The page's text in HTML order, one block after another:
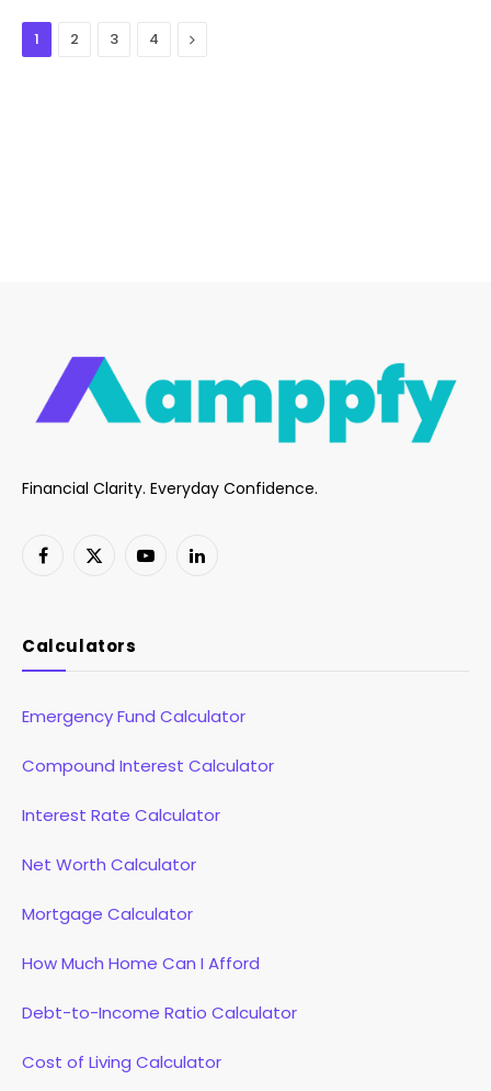
1 2 3 4 Next
Financial Clarity. Everyday Confidence.
Facebook
X
YouTubeLinkedIn
Calculators
Emergency Fund Calculator
Compound Interest Calculator
Interest Rate Calculator
Net Worth Calculator
Mortgage Calculator
How Much Home Can I Afford
Debt-to-Income Ratio Calculator
Cost of Living Calculator